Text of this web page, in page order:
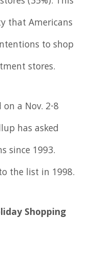
that Americans
to shop
stores.
a Nov. 2-8
has asked
since 1993.
the list in 1998.
Shopping